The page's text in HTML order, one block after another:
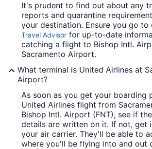
It's prudent to find out about any
reports and quarantine
your destination. Ensure you go to
Travel Advisor for up-to-date
catching a flight to Bishop Intl.
Sacramento Airport.
What terminal is United Airlines at
Airport?
As soon as you get your boarding
United Airlines flight from
Bishop Intl. Airport (FNT), see if
details are written on it. If not, get
your air carrier. They'll be able to
where you'll be flying into and out